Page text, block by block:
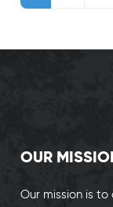
OUR
Our mission is